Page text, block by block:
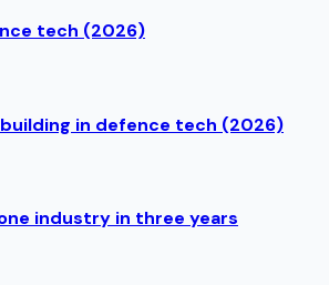
tech (2026)
in defence tech (2026)
industry in three years